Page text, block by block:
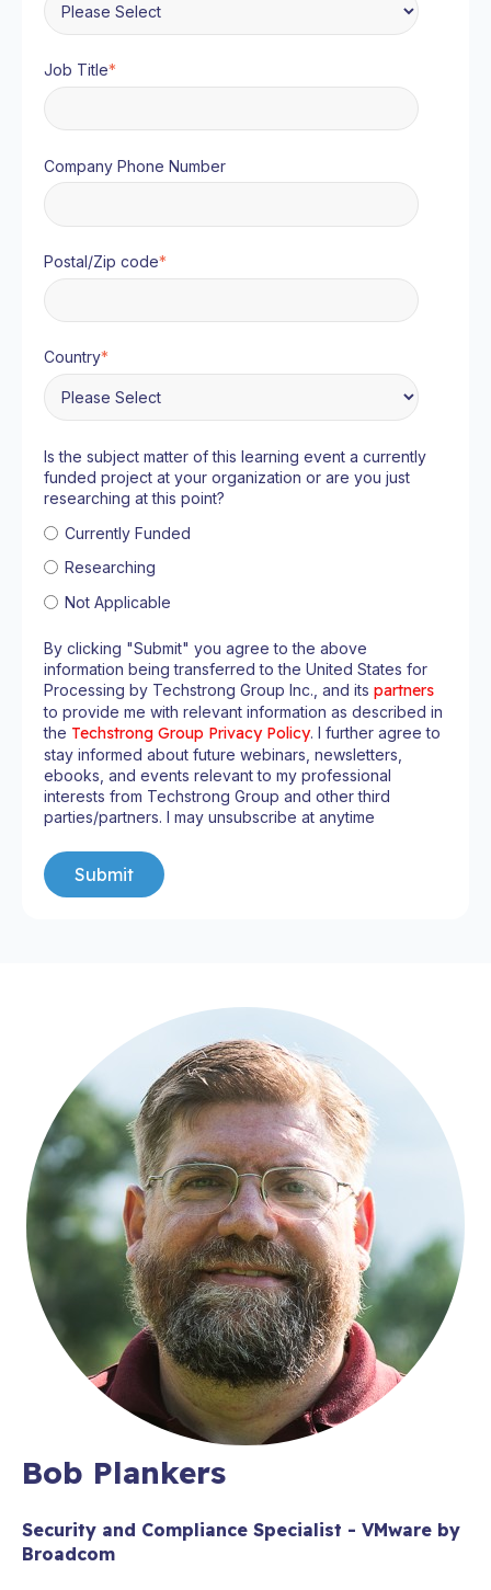
Job Title*
Company Phone Number
Postal/Zip code*
Country*
Is the subject matter of this learning event a currently
funded project at your organization or are you just
researching at this point?
Currently Funded
Researching
Not Applicable
By clicking "Submit" you agree to the above
information being transferred to the United States for
Processing by Techstrong Group Inc., and its partners
to provide me with relevant information as described in
the Techstrong Group Privacy Policy. I further agree to
stay informed about future webinars, newsletters,
ebooks, and events relevant to my professional
interests from Techstrong Group and other third
parties/partners. I may unsubscribe at anytime
Bob Plankers
Security and Compliance Specialist - VMware by
Broadcom